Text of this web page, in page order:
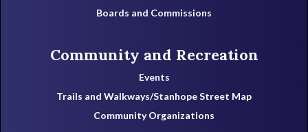
Boards and Commissions
Community and Recreation
Events
Trails and Walkways/Stanhope Street Map
Community Organizations